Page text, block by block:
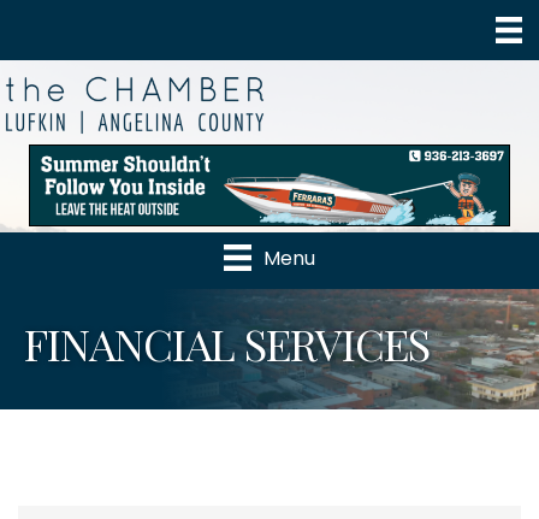
Menu
FINANCIAL SERVICES